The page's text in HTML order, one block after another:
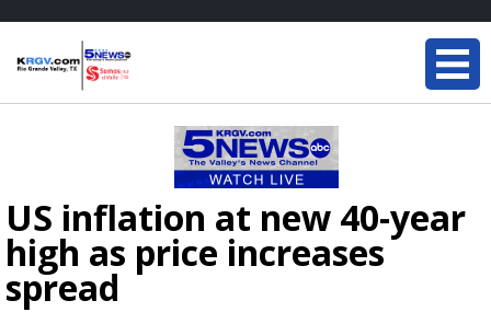
US inflation at new 40-year
high as price increases
spread